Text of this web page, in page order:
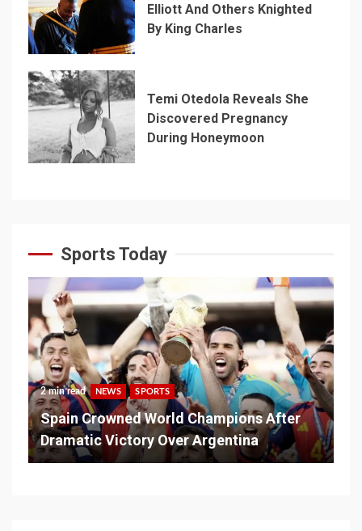
Elliott And Others Knighted
By King Charles
Temi Otedola Reveals She
Discovered Pregnancy
During Honeymoon
Sports Today
2 min read NEWS SPORTS
Spain Crowned World Champions After
Dramatic Victory Over Argentina